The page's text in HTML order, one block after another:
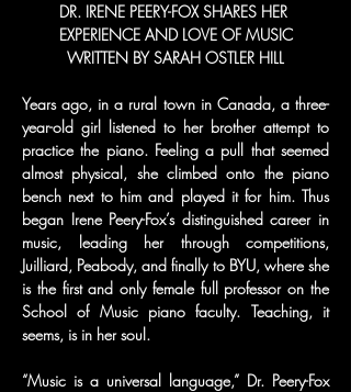
DR. IRENE PEERY-FOX SHARES HER
EXPERIENCE AND LOVE OF MUSIC
WRITTEN BY SARAH OSTLER HILL
Years ago, in a rural town in Canada, a three-
year-old girl listened to her brother attempt to
practice the piano. Feeling a pull that seemed
almost physical, she climbed onto the piano
bench next to him and played it for him. Thus
began Irene Peery-Fox’s distinguished career in
music, leading her through competitions,
Juilliard, Peabody, and finally to BYU, where she
is the first and only female full professor on the
School of Music piano faculty. Teaching, it
seems, is in her soul.
“Music is a universal language,” Dr. Peery-Fox